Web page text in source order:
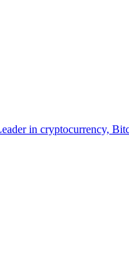
in cryptocurrency,